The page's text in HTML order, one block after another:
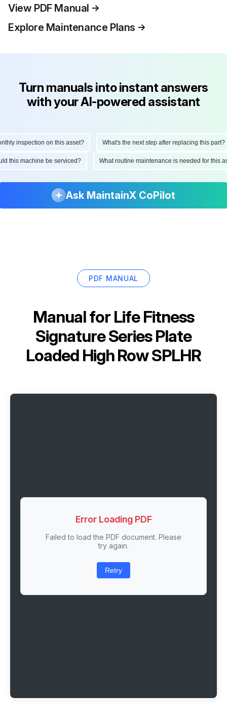
View PDF Manual
Explore Maintenance Plans
Turn manuals into instant answers
with your AI-powered assistant
inspection on this asset? What's the next step after replacing this part?
this machine be serviced? What routine maintenance is needed for
Ask MaintainX CoPilot
PDF MANUAL
Manual for Life Fitness
Signature Series Plate
Loaded High Row SPLHR
Error Loading PDF
Failed to load the PDF document. Please
try again.
Retry